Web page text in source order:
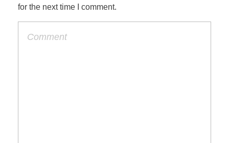
for the next time I comment.